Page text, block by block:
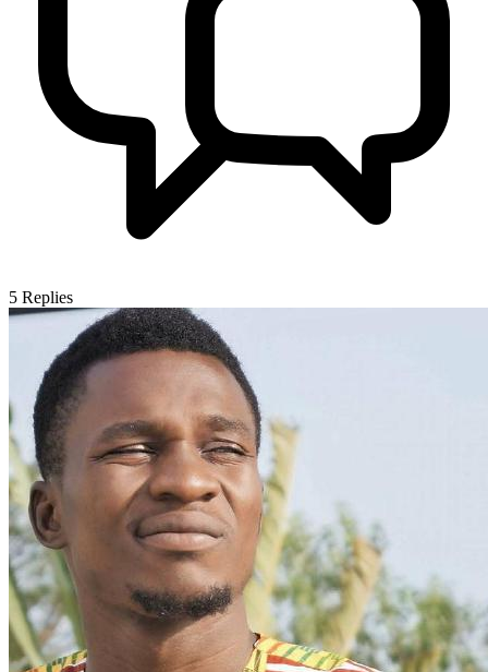
5 Replies